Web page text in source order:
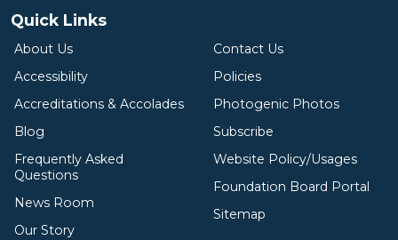
Quick Links
About Us
Accessibility
Accreditations & Accolades
Blog
Frequently Asked
Questions
News Room
Our Story
Contact Us
Policies
Photogenic Photos
Subscribe
Website Policy/Usages
Foundation Board Portal
Sitemap